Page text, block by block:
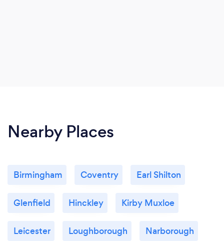
Nearby Places
Birmingham Coventry Earl Shilton
Glenfield Hinckley Kirby Muxloe
Leicester Loughborough Narborough